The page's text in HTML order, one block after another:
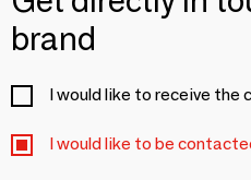
brand
I would like to receive the
I would like to be